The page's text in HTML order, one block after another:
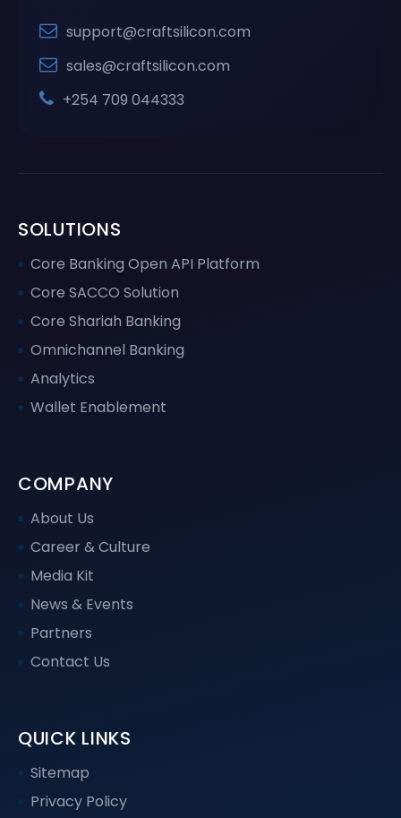
support@craftsilicon.com
sales@craftsilicon.com
+254 709 044333
SOLUTIONS
Core Banking Open API Platform
Core SACCO Solution
Core Shariah Banking
Omnichannel Banking
Analytics
Wallet Enablement
COMPANY
About Us
Career & Culture
Media Kit
News & Events
Partners
Contact Us
QUICK LINKS
Sitemap
Privacy Policy